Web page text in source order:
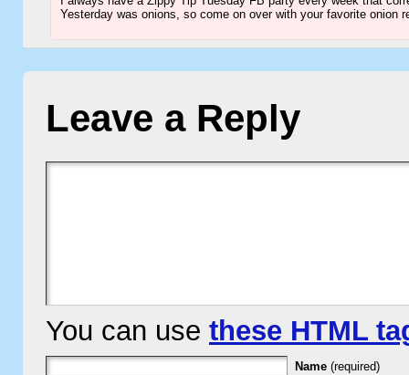
Yesterday was onions, so come on over with your favorite onion
Leave a Reply
You can use these HTML
Name (required)